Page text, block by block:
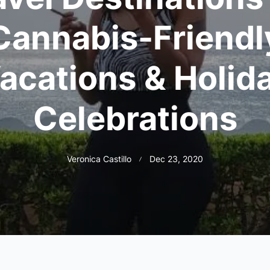
&
Celebrations
Veronica Castillo Dec 23, 2020